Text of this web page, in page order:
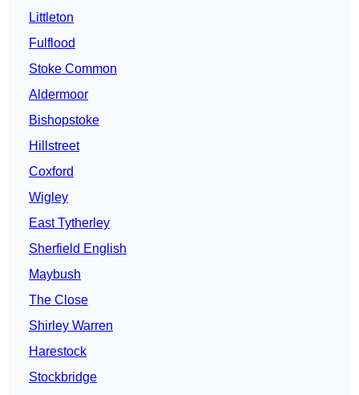
Littleton
Fulflood
Stoke Common
Aldermoor
Bishopstoke
Hillstreet
Coxford
Wigley
East Tytherley
Sherfield English
Maybush
The Close
Shirley Warren
Harestock
Stockbridge